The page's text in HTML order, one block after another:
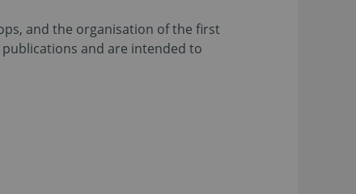
and the organisation of the first
and are intended to